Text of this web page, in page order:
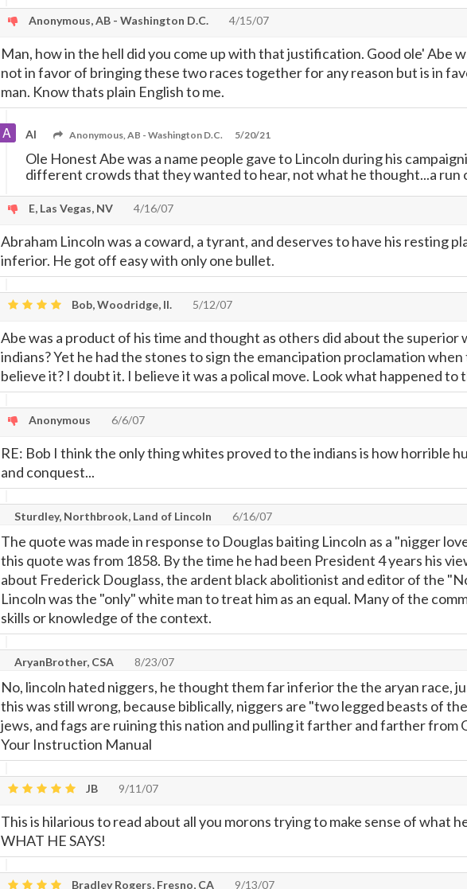
Anonymous, AB - Washington D.C. 4/15/07
Man, how in the hell did you come up with that justification. Good ole' Abe
not in favor of bringing these two races together for any reason but is in
man. Know thats plain English to me.
Al Anonymous, AB - Washington D.C. 5/20/21
Ole Honest Abe was a name people gave to Lincoln during his
different crowds that they wanted to hear, not what he thought...a run
E, Las Vegas, NV 4/16/07
Abraham Lincoln was a coward, a tyrant, and deserves to have his resting
inferior. He got off easy with only one bullet.
Bob, Woodridge, Il. 5/12/07
Abe was a product of his time and thought as others did about the
indians? Yet he had the stones to sign the emancipation proclamation
believe it? I doubt it. I believe it was a polical move. Look what happened
Anonymous 6/6/07
RE: Bob I think the only thing whites proved to the indians is how horrible
and conquest...
Sturdley, Northbrook, Land of Lincoln 6/16/07
The quote was made in response to Douglas baiting Lincoln as a "nigger
this quote was from 1858. By the time he had been President 4 years his
about Frederick Douglass, the ardent black abolitionist and editor of the
Lincoln was the "only" white man to treat him as an equal. Many of the
skills or knowledge of the context.
AryanBrother, CSA 8/23/07
No, lincoln hated niggers, he thought them far inferior the the aryan race,
this was still wrong, because biblically, niggers are "two legged beasts of
jews, and fags are ruining this nation and pulling it farther and farther from
Your Instruction Manual
JB 9/11/07
This is hilarious to read about all you morons trying to make sense of what
WHAT HE SAYS!
Bradley Rogers, Fresno, CA 9/13/07